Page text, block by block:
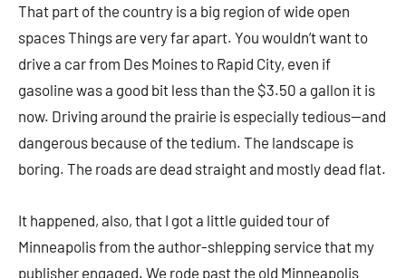
That part of the country is a big region of wide open
spaces Things are very far apart. You wouldn’t want to
drive a car from Des Moines to Rapid City, even if
gasoline was a good bit less than the $3.50 a gallon it is
now. Driving around the prairie is especially tedious—and
dangerous because of the tedium. The landscape is
boring. The roads are dead straight and mostly dead flat.
It happened, also, that I got a little guided tour of
Minneapolis from the author-shlepping service that my
publisher engaged. We rode past the old Minneapolis